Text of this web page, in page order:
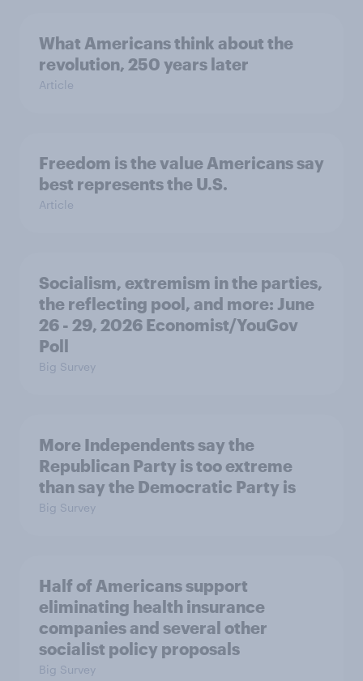
What Americans think about the
revolution, 250 years later
Article
Freedom is the value Americans say
best represents the U.S.
Article
Socialism, extremism in the parties,
the reflecting pool, and more: June
26 - 29, 2026 Economist/YouGov
Poll
Big Survey
More Independents say the
Republican Party is too extreme
than say the Democratic Party is
Big Survey
Half of Americans support
eliminating health insurance
companies and several other
socialist policy proposals
Big Survey